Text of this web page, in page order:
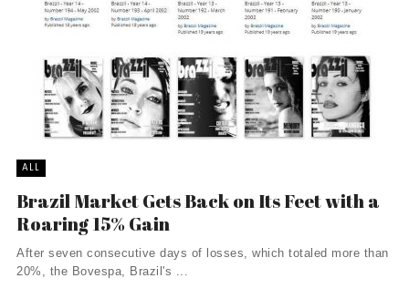
ALL
Brazil Market Gets Back on Its Feet with a
Roaring 15% Gain
After seven consecutive days of losses, which totaled more than
20%, the Bovespa, Brazil's ...